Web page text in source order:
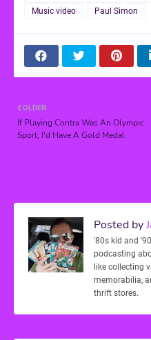
Music video
Paul Simon
OLDER
If Playing Contra Was An Olympic
Sport, I'd Have A Gold Medal
Posted by
'80s kid and
podcasting
like collecting
memorabilia,
thrift stores.